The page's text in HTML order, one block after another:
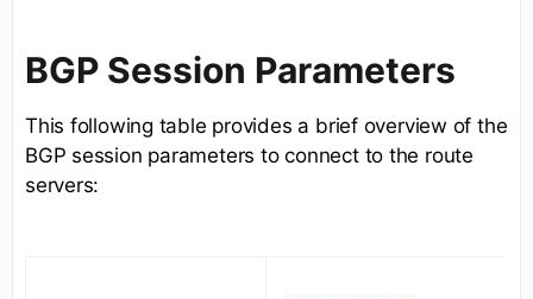
BGP Session Parameters
This following table provides a brief overview of the
BGP session parameters to connect to the route
servers: